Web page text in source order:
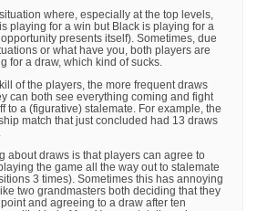
where, especially at the top levels,
playing for a win but Black is playing for a
presents itself). Sometimes, due
or what have you, both players are
for a draw, which kind of sucks.
of the players, the more frequent draws
can both see everything coming and fight
to a (figurative) stalemate. For example, the
match that just concluded had 13 draws
about draws is that players can agree to
the game all the way out to stalemate
3 times). Sometimes this has annoying
two grandmasters both deciding that they
and agreeing to a draw after ten